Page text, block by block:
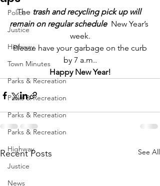
Police
Justice
Highway
Town Minutes
Parks & Recreation
Parks & Recreation
Parks & Recreation
Parks & Recreation
Highway
Justice
News
The trash and recycling pick up will
remain on regular schedule New Year’s
week.
Please have your garbage on the curb
by 7 a.m..
Happy New Year!
Recent Posts See All